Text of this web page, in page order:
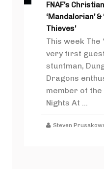
FNAF’s
‘Mandalorian’
Thieves’
This week The
very first
stuntman,
Dragons
member of the
Nights At ...
Steven